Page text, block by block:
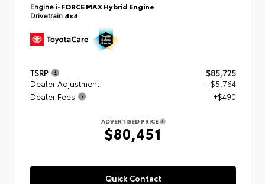
Engine i-FORCE MAX Hybrid Engine
Drivetrain 4x4
TSRP
$85,725
Dealer Adjustment
- $5,764
Dealer Fees
+$490
ADVERTISED PRICE
$80,451
Quick Contact